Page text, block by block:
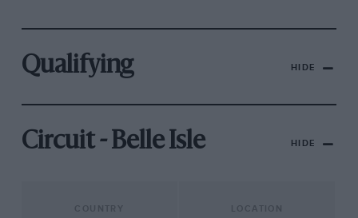
Qualifying HIDE
Circuit - Belle Isle HIDE